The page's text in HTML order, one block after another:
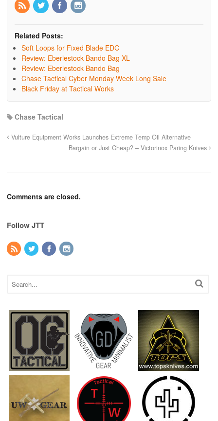
Related Posts:
Soft Loops for Fixed Blade EDC
Review: Eberlestock Bando Bag XL
Review: Eberlestock Bando Bag
Chase Tactical Cyber Monday Week Long Sale
Black Friday at Tactical Works
Chase Tactical
Vulture Equipment Works Launches Extreme Temp Oil Alternative
Bargain or Just Cheap? – Victorinox Paring Knives
Comments are closed.
Follow JTT